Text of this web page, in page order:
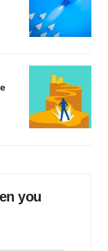
you